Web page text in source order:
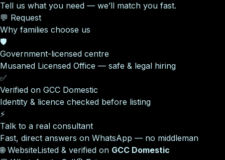
Tell us what you need — we’ll match you fast.
💬 Request
Why families choose us
🛡️
Government-licensed centre
Musaned Licensed Office — safe & legal hiring
✅
Verified on GCC Domestic
Identity & licence checked before listing
⚡
Talk to a real consultant
Fast, direct answers on WhatsApp — no middleman
🌐 WebsiteListed & verified on GCC Domestic